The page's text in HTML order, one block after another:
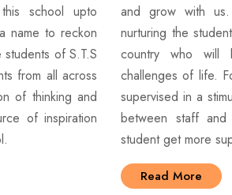
school upto
name to reckon
of S.T.S
from all across
of thinking and
of inspiration
and grow with
nurturing the
country who
challenges of life.
supervised in a
between staff and
student get more
Read More